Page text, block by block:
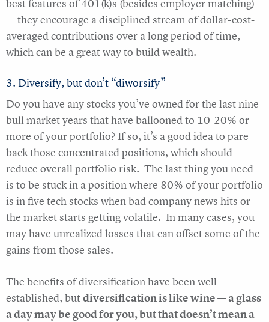
best features of 401(k)s (besides employer matching)
— they encourage a disciplined stream of dollar-cost-
averaged contributions over a long period of time,
which can be a great way to build wealth.
3. Diversify, but don’t “diworsify”
Do you have any stocks you’ve owned for the last nine
bull market years that have ballooned to 10-20% or
more of your portfolio? If so, it’s a good idea to pare
back those concentrated positions, which should
reduce overall portfolio risk. The last thing you need
is to be stuck in a position where 80% of your portfolio
is in five tech stocks when bad company news hits or
the market starts getting volatile. In many cases, you
may have unrealized losses that can offset some of the
gains from those sales.
The benefits of diversification have been well
established, butdiversification is like wine — a glass
a day may be good for you, but that doesn’t mean a